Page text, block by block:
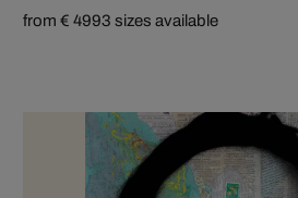
from € 4993 sizes available